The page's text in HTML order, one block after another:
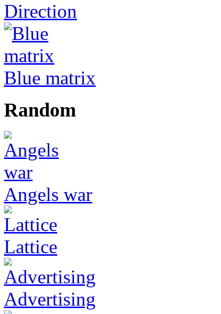
Direction
Blue matrix
Random
Angels war
Lattice
Advertising